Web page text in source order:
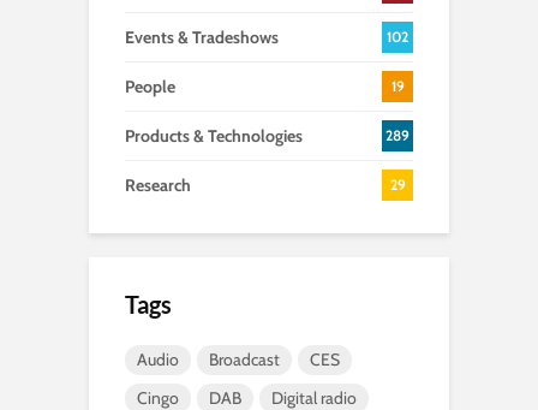
Events & Tradeshows 102
People 19
Products & Technologies 289
Research 29
Tags
Audio Broadcast
CES
Cingo
DAB
Digital radio